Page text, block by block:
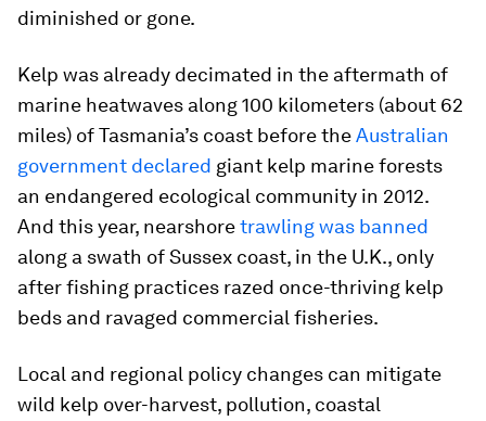
diminished or gone.
Kelp was already decimated in the aftermath of
marine heatwaves along 100 kilometers (about 62
miles) of Tasmania’s coast before theAustralian
government declared giant kelp marine forests
an endangered ecological community in 2012.
And this year, nearshoretrawling was banned
along a swath of Sussex coast, in the U.K., only
after fishing practices razed once-thriving kelp
beds and ravaged commercial fisheries.
Local and regional policy changes can mitigate
wild kelp over-harvest, pollution, coastal